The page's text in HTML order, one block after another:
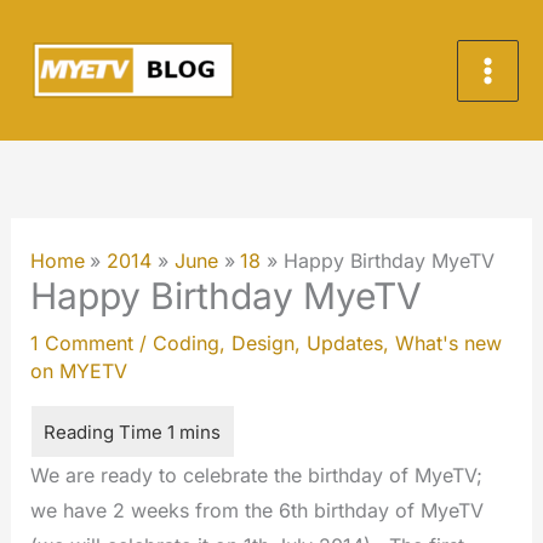
content
Home 2014 June 18 Happy Birthday MyeTV
Happy Birthday MyeTV
1 Comment / Coding, Design, Updates, What's new
on MYETV
We are ready to celebrate the birthday of MyeTV;
we have 2 weeks from the 6th birthday of MyeTV